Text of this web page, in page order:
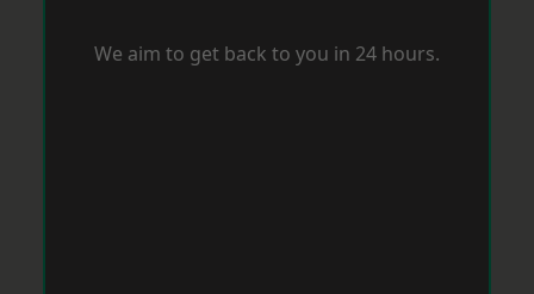
We aim to get back to you in 24 hours.